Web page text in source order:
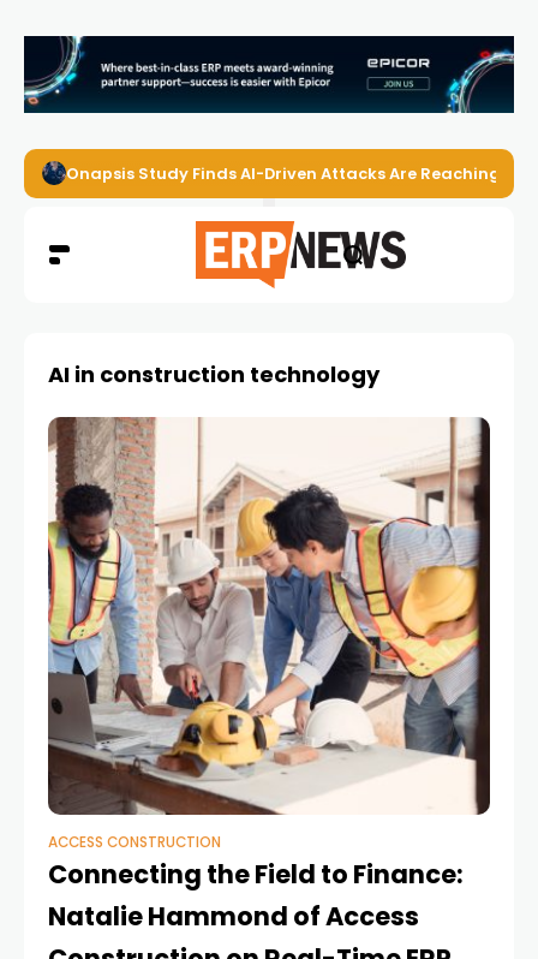
Onapsis Study Finds AI-Driven Attacks Are Reaching
AI in construction technology
ACCESS CONSTRUCTION
Connecting the Field to Finance:
Natalie Hammond of Access